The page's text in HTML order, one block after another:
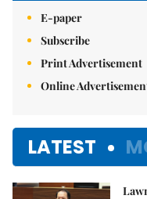
E-paper
Subscribe
Print Advertisement
Online
LATEST